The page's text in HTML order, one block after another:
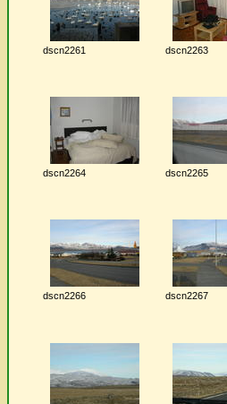
dscn2261 dscn2263
dscn2264 dscn2265
dscn2266 dscn2267